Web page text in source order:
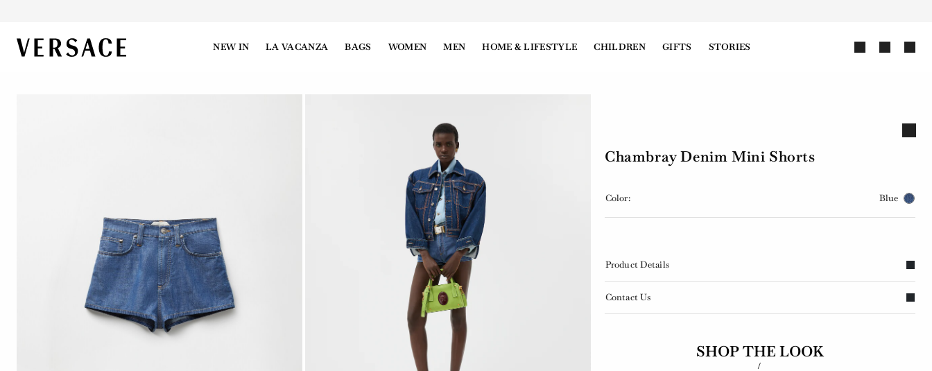
VERSACE | Homepage NEW IN LA VACANZA BAGS WOMEN MEN HOME & LIFESTYLE CHILDREN GIFTS STORIES
Chambray Denim Mini Shorts
Color: Blue
Product Details
Contact Us
SHOP THE LOOK
/